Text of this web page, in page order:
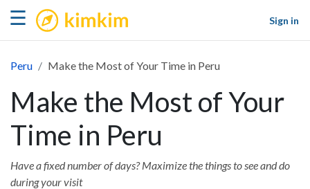
☰ kimkim
Sign in
Peru Make the Most of Your Time in Peru
Make the Most of Your
Time in Peru
Have a fixed number of days? Maximize the things to see and do
during your visit